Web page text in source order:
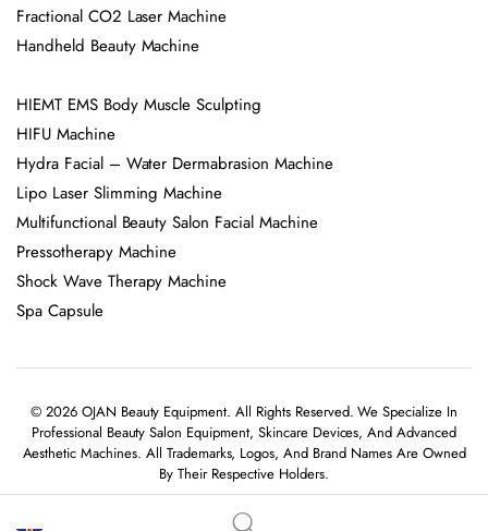
Fractional CO2 Laser Machine
Handheld Beauty Machine
HIEMT EMS Body Muscle Sculpting
HIFU Machine
Hydra Facial – Water Dermabrasion Machine
Lipo Laser Slimming Machine
Multifunctional Beauty Salon Facial Machine
Pressotherapy Machine
Shock Wave Therapy Machine
Spa Capsule
© 2026 OJAN Beauty Equipment. All Rights Reserved. We Specialize In
Professional Beauty Salon Equipment, Skincare Devices, And Advanced
Aesthetic Machines. All Trademarks, Logos, And Brand Names Are Owned
By Their Respective Holders.